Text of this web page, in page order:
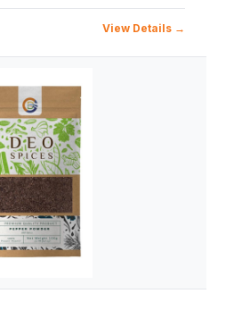
View Details